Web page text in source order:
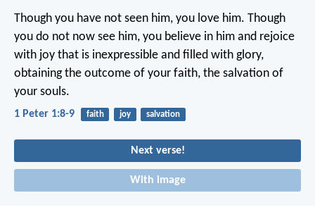
Though you have not seen him, you love him. Though
you do not now see him, you believe in him and rejoice
with joy that is inexpressible and filled with glory,
obtaining the outcome of your faith, the salvation of
your souls.
1 Peter 1:8-9 faith joy salvation
Next verse!
With image